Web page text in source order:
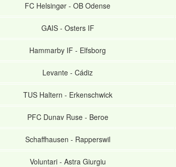
FC Helsingør - OB Odense
GAIS- Osters IF
Hammarby IF - Elfsborg
Levante - Cádiz
TUS Haltern - Erkenschwick
PFC Dunav Ruse- Beroe
Schaffhausen - Rapperswil
Voluntari- Astra Giurgiu